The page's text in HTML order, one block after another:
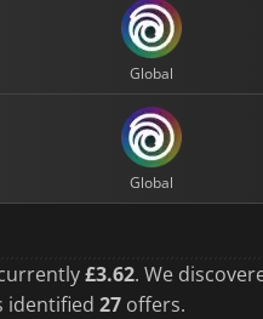
Global
Global
£3.62. We
identified 27 offers.